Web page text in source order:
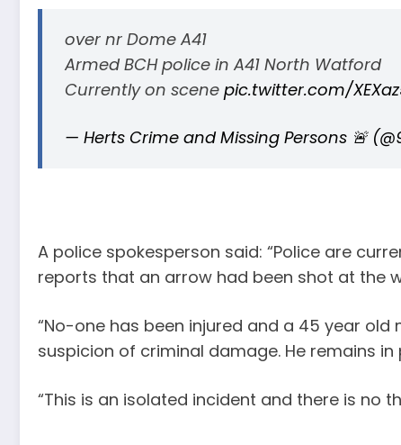
over nr Dome A41
Armed BCH police in A41 North Watford
Currently on scene pic.twitter.com/
— Herts Crime and Missing Persons 🚨
A police spokesperson said: “Police are
reports that an arrow had been shot at the
“No-one has been injured and a 45 year
suspicion of criminal damage. He remains
“This is an isolated incident and there is no